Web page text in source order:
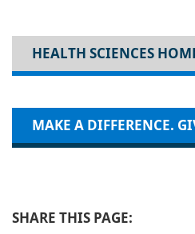
HEALTH SCIENCES
MAKE A DIFFERENCE.
SHARE THIS PAGE: